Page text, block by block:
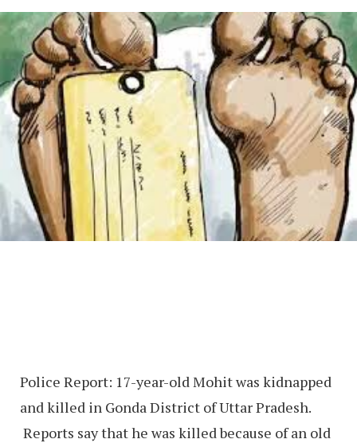
Police Report: 17-year-old Mohit was kidnapped
and killed in Gonda District of Uttar Pradesh.
Reports say that he was killed because of an old